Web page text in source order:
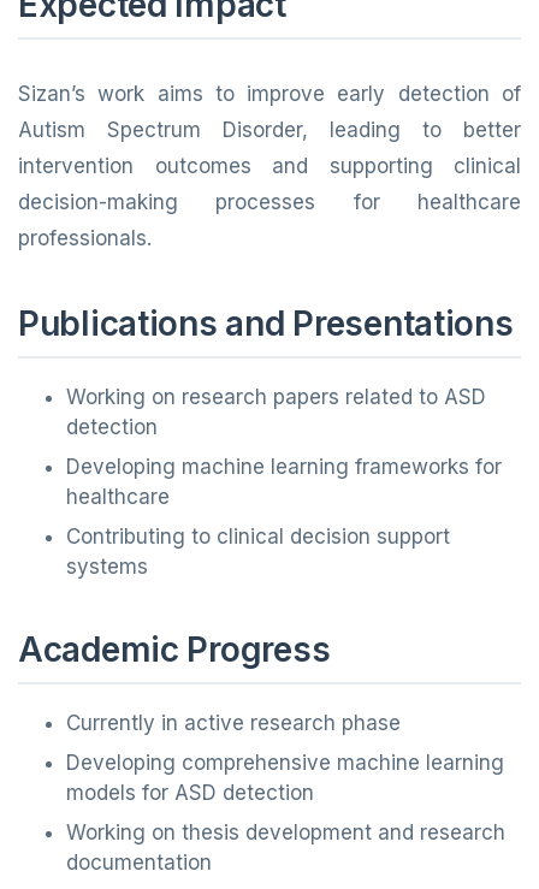
Sizan’s work aims to improve early detection of
Autism Spectrum Disorder, leading to better
intervention outcomes and supporting clinical
decision-making processes for healthcare
professionals.
Publications and Presentations
Working on research papers related to ASD
detection
Developing machine learning frameworks for
healthcare
Contributing to clinical decision support
systems
Academic Progress
Currently in active research phase
Developing comprehensive machine learning
models for ASD detection
Working on thesis development and research
documentation